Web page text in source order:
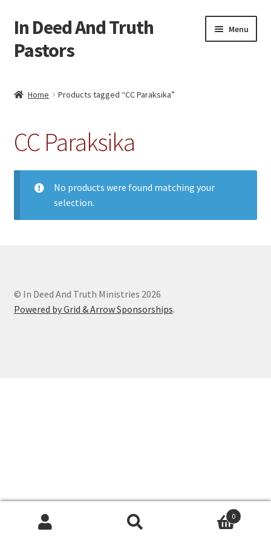
Skip
to
navigation
Skip
to
content
In Deed And Truth
Pastors
Menu
Checkout
My account
Home Products tagged “CC Paraksika”
CC Paraksika
No products were found matching your
selection.
© In Deed And Truth Ministries 2026
Powered by Grid & Arrow Sponsorships.
0